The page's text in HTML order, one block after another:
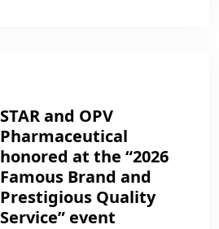
STAR and OPV
Pharmaceutical
honored at the “2026
Famous Brand and
Prestigious Quality
Service” event